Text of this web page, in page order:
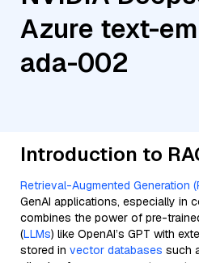
Azure text-
ada-002
Introduction to
Retrieval-Augmented Generation
GenAI applications, especially in
combines the power of pre-
(LLMs) like OpenAI’s GPT with
stored in vector databases such